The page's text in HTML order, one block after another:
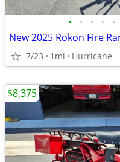
• • • • •
7/23 1mi Hurricane
$8,375